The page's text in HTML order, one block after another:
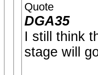
Quote
DGA35
I still think
stage will